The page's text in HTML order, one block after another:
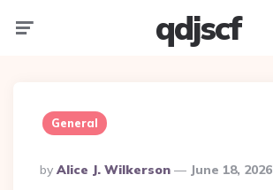
qdjscf
General
Posted
By
By Alice J. Wilkerson June 18, 2026